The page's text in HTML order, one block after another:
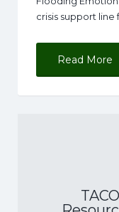
crisis support line
Read More